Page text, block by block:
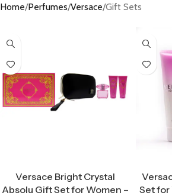
Home Perfumes Versace Gift Sets
Versace Bright Crystal
Absolu Gift Set for Women –
Set for